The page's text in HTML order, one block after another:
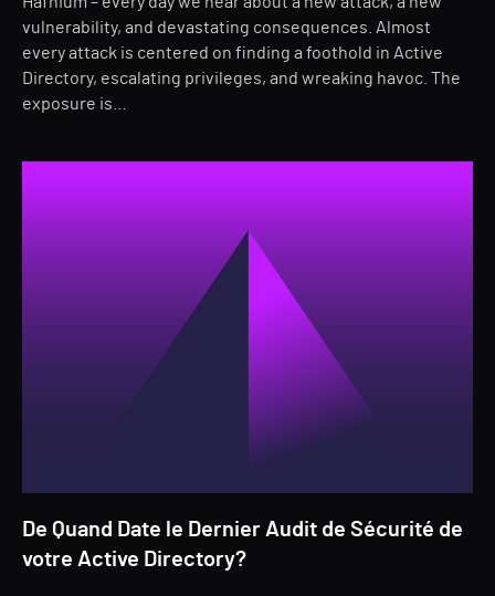
vulnerability, and devastating consequences. Almost
every attack is centered on finding a foothold in Active
Directory, escalating privileges, and wreaking havoc. The
exposure is…
De Quand Date le Dernier Audit de Sécurité de
votre Active Directory?